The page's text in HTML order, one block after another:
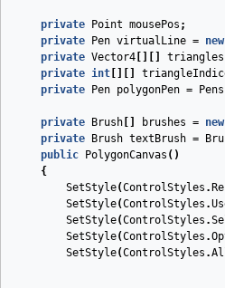
private Point mousePos ;
private
Pen virtualLine = new
private Vector4 triangles
private int
private
Pen polygonPen = Pens
private Brush brushes = new
private
Brush textBrush =
public
PolygonCanvas ( )
{
SetStyle(ControlStyles .
SetStyle(ControlStyles .
SetStyle(ControlStyles .
SetStyle(ControlStyles .
SetStyle(ControlStyles .